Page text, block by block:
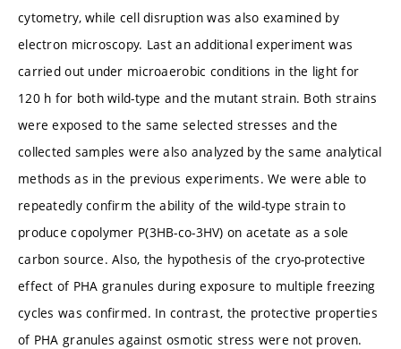
cytometry, while cell disruption was also examined by
electron microscopy. Last an additional experiment was
carried out under microaerobic conditions in the light for
120 h for both wild-type and the mutant strain. Both strains
were exposed to the same selected stresses and the
collected samples were also analyzed by the same analytical
methods as in the previous experiments. We were able to
repeatedly confirm the ability of the wild-type strain to
produce copolymer P(3HB-co-3HV) on acetate as a sole
carbon source. Also, the hypothesis of the cryo-protective
effect of PHA granules during exposure to multiple freezing
cycles was confirmed. In contrast, the protective properties
of PHA granules against osmotic stress were not proven.